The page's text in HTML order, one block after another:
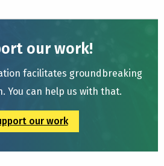
our work!
facilitates groundbreaking
You can help us with that.
our work